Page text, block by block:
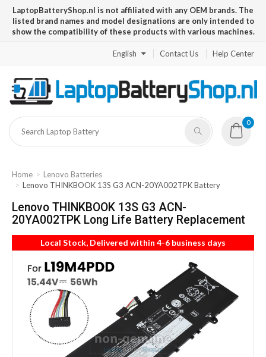
LaptopBatteryShop.nl is not affiliated with any OEM brands. The
listed brand names and model designations are only intended to
show the compatibility of these products with various machines.
English Contact Us Help Center
0
Home
Lenovo Batteries
Lenovo THINKBOOK 13S G3 ACN-20YA002TPK Battery
Lenovo THINKBOOK 13S G3 ACN-
20YA002TPK Long Life Battery Replacement
Local Stock, Delivered within 4-6 business days